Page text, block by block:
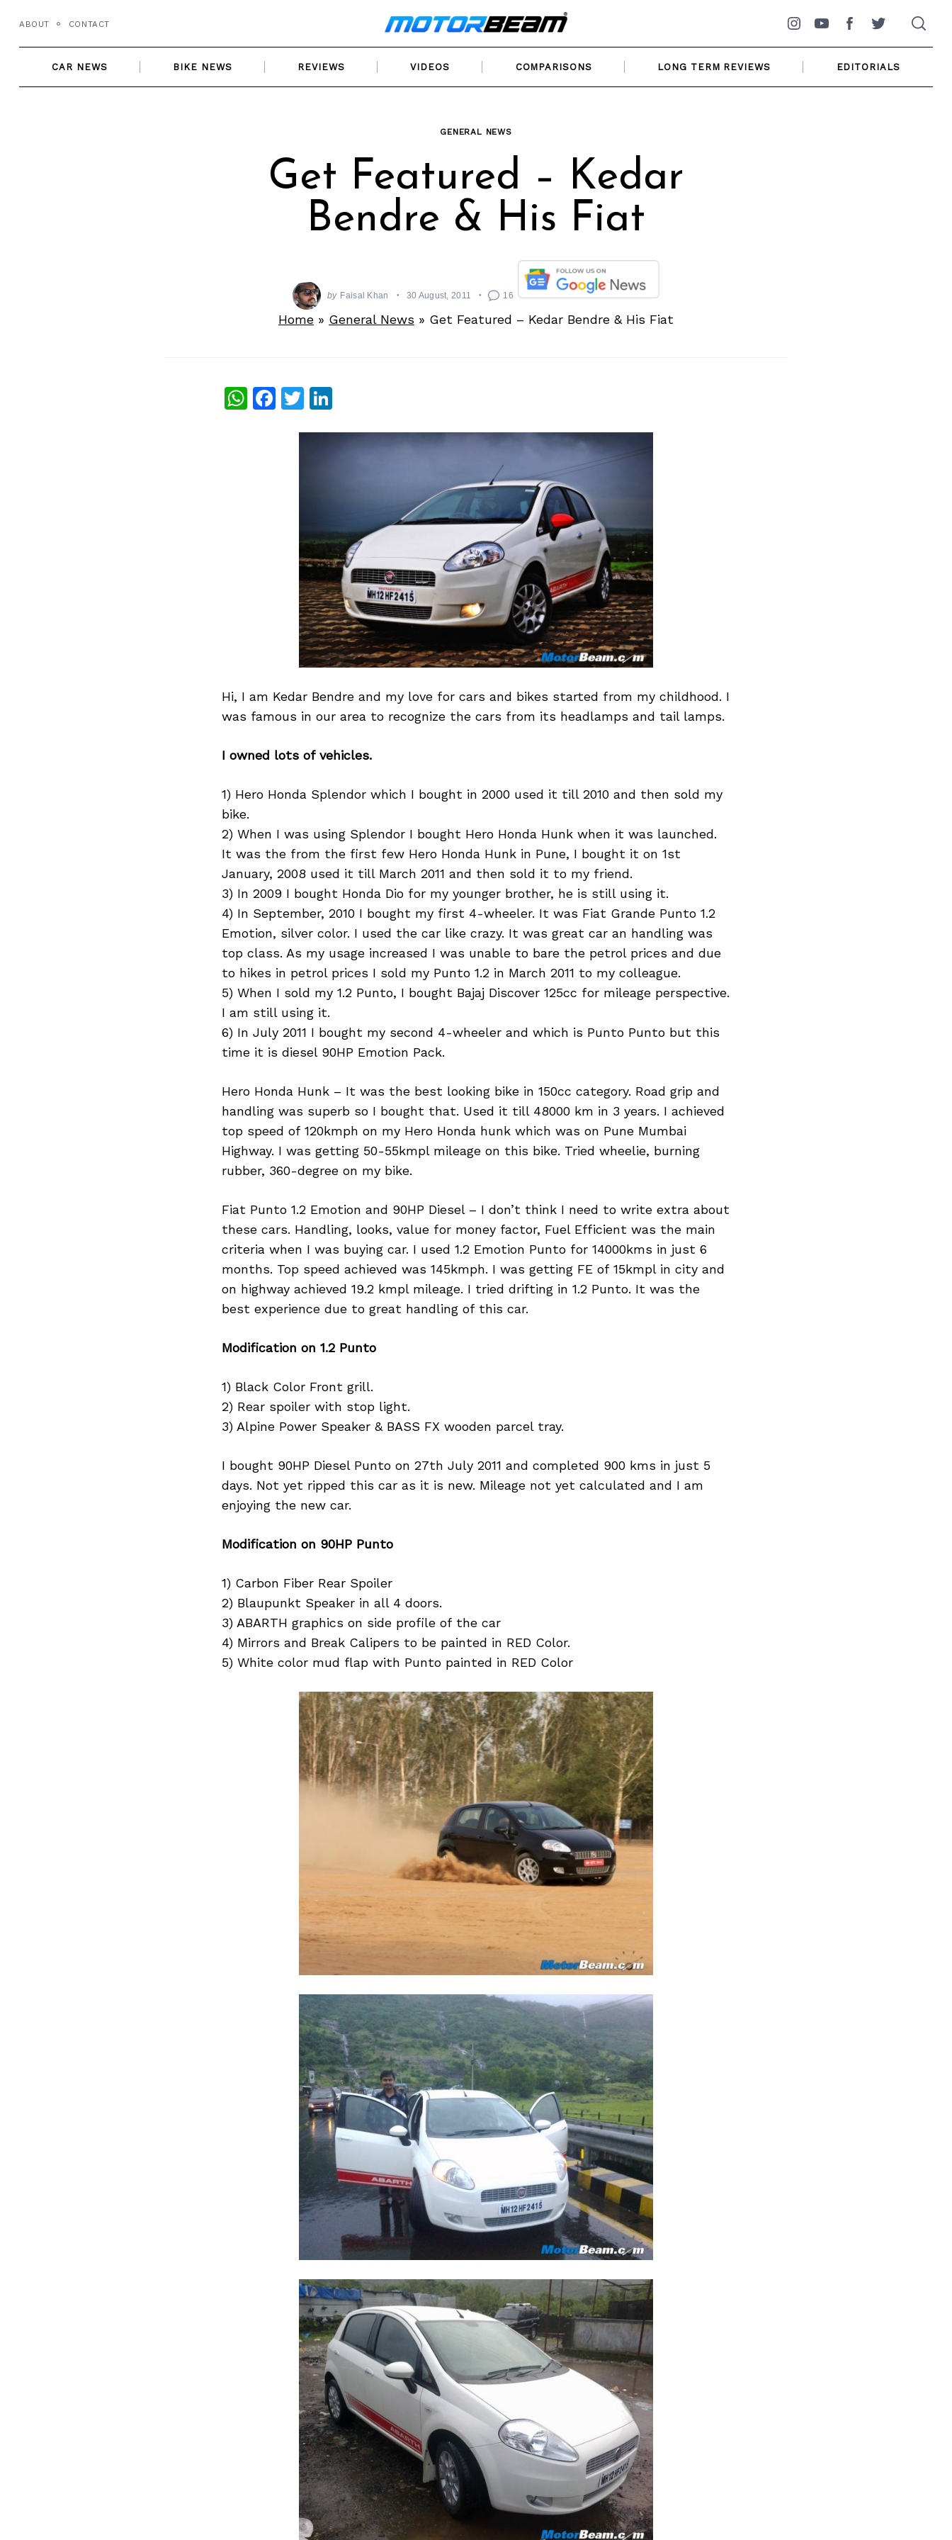
content
ABOUT CONTACT
Instagram
YouTubeFacebookTwitter
CAR NEWS BIKE NEWS REVIEWS VIDEOS COMPARISONS LONG TERM REVIEWS EDITORIALS
GENERAL NEWS
Get Featured – Kedar
Bendre & His Fiat
by Faisal Khan 30 August, 2011 16
Home » General News » Get Featured – Kedar Bendre & His Fiat
WhatsApp
Facebook
Twitter
LinkedIn
Hi, I am Kedar Bendre and my love for cars and bikes started from my childhood. I
was famous in our area to recognize the cars from its headlamps and tail lamps.
I owned lots of vehicles.
1) Hero Honda Splendor which I bought in 2000 used it till 2010 and then sold my
bike.
2) When I was using Splendor I bought Hero Honda Hunk when it was launched.
It was the from the first few Hero Honda Hunk in Pune, I bought it on 1st
January, 2008 used it till March 2011 and then sold it to my friend.
3) In 2009 I bought Honda Dio for my younger brother, he is still using it.
4) In September, 2010 I bought my first 4-wheeler. It was Fiat Grande Punto 1.2
Emotion, silver color. I used the car like crazy. It was great car an handling was
top class. As my usage increased I was unable to bare the petrol prices and due
to hikes in petrol prices I sold my Punto 1.2 in March 2011 to my colleague.
5) When I sold my 1.2 Punto, I bought Bajaj Discover 125cc for mileage perspective.
I am still using it.
6) In July 2011 I bought my second 4-wheeler and which is Punto Punto but this
time it is diesel 90HP Emotion Pack.
Hero Honda Hunk – It was the best looking bike in 150cc category. Road grip and
handling was superb so I bought that. Used it till 48000 km in 3 years. I achieved
top speed of 120kmph on my Hero Honda hunk which was on Pune Mumbai
Highway. I was getting 50-55kmpl mileage on this bike. Tried wheelie, burning
rubber, 360-degree on my bike.
Fiat Punto 1.2 Emotion and 90HP Diesel – I don’t think I need to write extra about
these cars. Handling, looks, value for money factor, Fuel Efficient was the main
criteria when I was buying car. I used 1.2 Emotion Punto for 14000kms in just 6
months. Top speed achieved was 145kmph. I was getting FE of 15kmpl in city and
on highway achieved 19.2 kmpl mileage. I tried drifting in 1.2 Punto. It was the
best experience due to great handling of this car.
Modification on 1.2 Punto
1) Black Color Front grill.
2) Rear spoiler with stop light.
3) Alpine Power Speaker & BASS FX wooden parcel tray.
I bought 90HP Diesel Punto on 27th July 2011 and completed 900 kms in just 5
days. Not yet ripped this car as it is new. Mileage not yet calculated and I am
enjoying the new car.
Modification on 90HP Punto
1) Carbon Fiber Rear Spoiler
2) Blaupunkt Speaker in all 4 doors.
3) ABARTH graphics on side profile of the car
4) Mirrors and Break Calipers to be painted in RED Color.
5) White color mud flap with Punto painted in RED Color